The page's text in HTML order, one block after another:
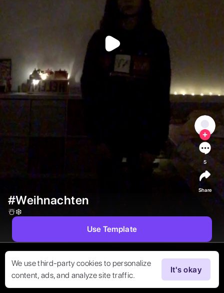
We use third-party cookies to personalize
content, ads, and analyze site traffic.
It's okay
#Weihnachten
☃️❄️
5
Share
Use Template